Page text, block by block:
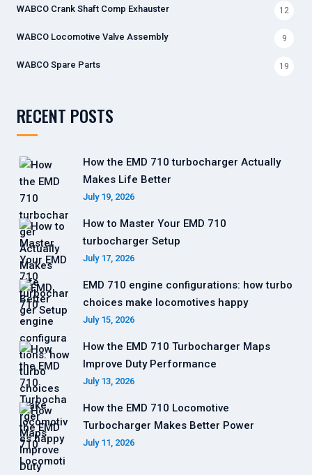
WABCO Crank Shaft Comp Exhauster 12
WABCO Locomotive Valve Assembly 9
WABCO Spare Parts 19
RECENT POSTS
How the EMD 710 turbocharger Actually
Makes Life Better
July 19, 2026
How to Master Your EMD 710
turbocharger Setup
July 17, 2026
EMD 710 engine configurations: how turbo
choices make locomotives happy
July 15, 2026
How the EMD 710 Turbocharger Maps
Improve Duty Performance
July 13, 2026
How the EMD 710 Locomotive
Turbocharger Makes Better Power
July 11, 2026